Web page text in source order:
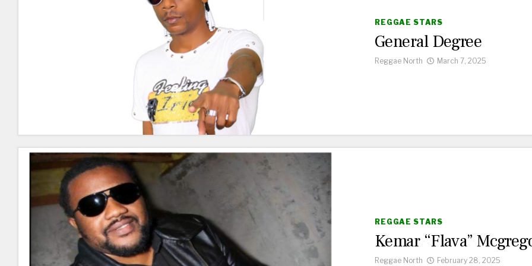
REGGAE STARS
General Degree
Reggae North March 7, 2025
REGGAE STARS
Kemar “Flava”
Reggae North February 28, 2025